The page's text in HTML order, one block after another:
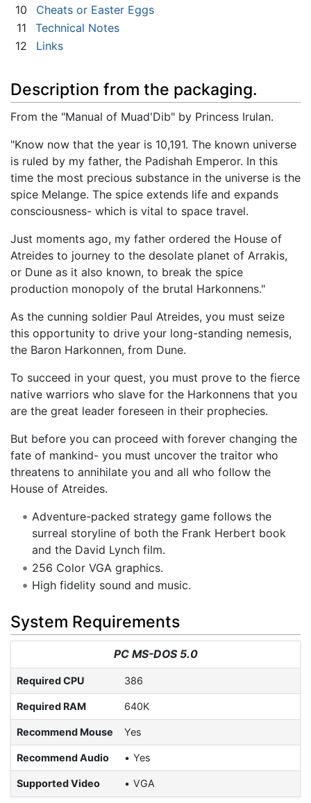
10
Cheats or Easter Eggs
11
Technical Notes
12
Links
Description from the packaging.
From the "Manual of Muad'Dib" by Princess Irulan.
"Know now that the year is 10,191. The known universe
is ruled by my father, the Padishah Emperor. In this
time the most precious substance in the universe is the
spice Melange. The spice extends life and expands
consciousness- which is vital to space travel.
Just moments ago, my father ordered the House of
Atreides to journey to the desolate planet of Arrakis,
or Dune as it also known, to break the spice
production monopoly of the brutal Harkonnens."
As the cunning soldier Paul Atreides, you must seize
this opportunity to drive your long-standing nemesis,
the Baron Harkonnen, from Dune.
To succeed in your quest, you must prove to the fierce
native warriors who slave for the Harkonnens that you
are the great leader foreseen in their prophecies.
But before you can proceed with forever changing the
fate of mankind- you must uncover the traitor who
threatens to annihilate you and all who follow the
House of Atreides.
Adventure-packed strategy game follows the
surreal storyline of both the Frank Herbert book
and the David Lynch film.
256 Color VGA graphics.
High fidelity sound and music.
System Requirements
PC MS-DOS 5.0
Required CPU 386
Required RAM 640K
Recommend Mouse Yes
Recommend Audio Yes
Supported Video VGA